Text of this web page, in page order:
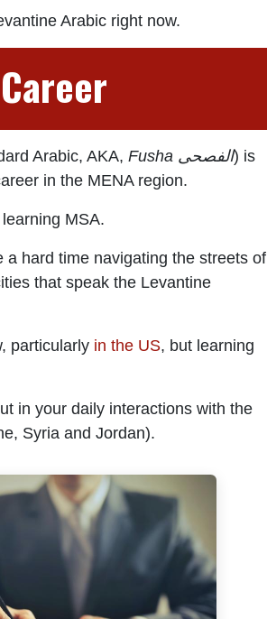
Arabic right now.
Arabic, AKA, Fusha الفصحى) is
in the MENA region.
MSA.
a hard time navigating the streets of
that speak the Levantine
particularly in the US, but learning
in your daily interactions with the
Syria and Jordan).